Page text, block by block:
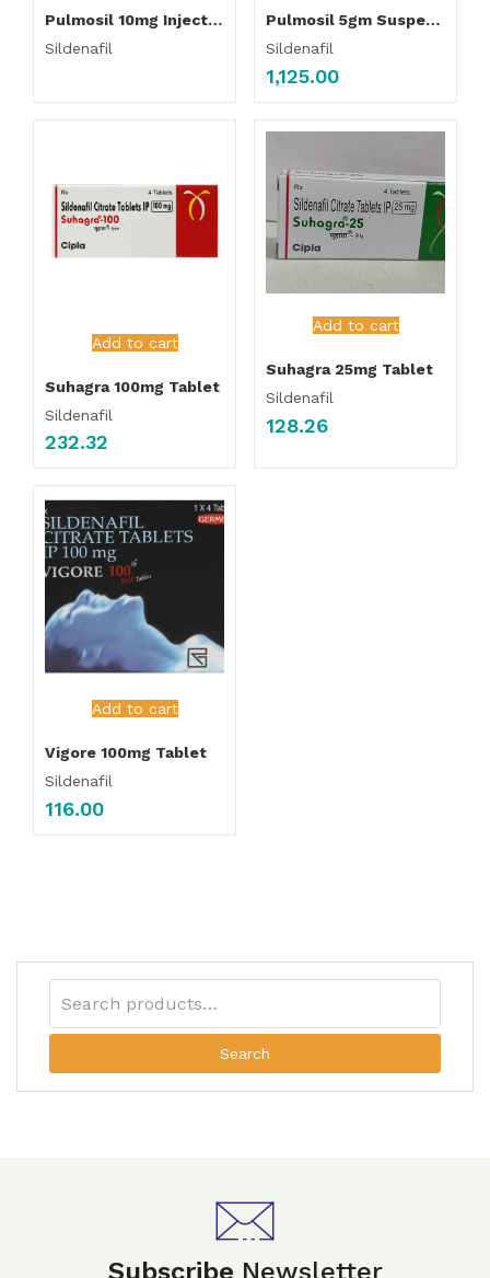
Pulmosil 10mg Injection
Sildenafil
Pulmosil 5gm Suspension
Sildenafil
1,125.00
Add to cart
Suhagra 100mg Tablet
Sildenafil
232.32
Add to cart
Suhagra 25mg Tablet
Sildenafil
128.26
Add to cart
Vigore 100mg Tablet
Sildenafil
116.00
Search
Subscribe Newsletter